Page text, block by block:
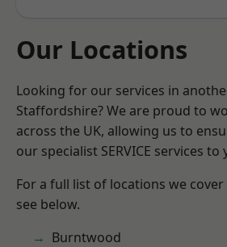
Our Locations
Looking for our services in
Staffordshire? We are proud to
across the UK, allowing us to
our specialist SERVICE services to
For a full list of locations we
see below.
Burntwood